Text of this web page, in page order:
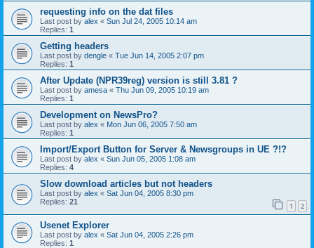
requesting info on the dat files
Last post by alex « Sun Jul 24, 2005 10:14 am
Replies: 1
Getting headers
Last post by dengle « Tue Jun 14, 2005 2:07 pm
Replies: 1
After Update (NPR39reg) version is still 3.81 ?
Last post by amesa « Thu Jun 09, 2005 10:19 am
Replies: 1
Development on NewsPro?
Last post by alex « Mon Jun 06, 2005 7:50 am
Replies: 1
Import/Export Button for Server & Newsgroups in UE ?!?
Last post by alex « Sun Jun 05, 2005 1:08 am
Replies: 4
Slow download articles but not headers
Last post by alex « Sat Jun 04, 2005 8:30 pm
Replies: 21 1 2
Usenet Explorer
Last post by alex « Sat Jun 04, 2005 2:26 pm
Replies: 1